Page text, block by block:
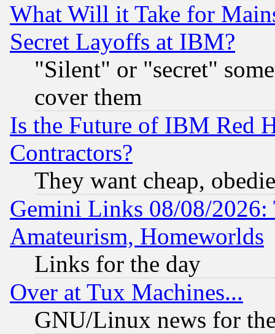
What Will it Take for
Secret Layoffs at IBM?
"Silent" or "secret"
cover them
Is the Future of IBM Red
Contractors?
They want cheap,
Gemini Links 08/08/
Amateurism, Homeworlds
Links for the day
Over at Tux Machines...
GNU/Linux news for